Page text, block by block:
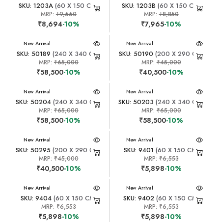
SKU: 1203A (60 X 150 CM)
MRP: ₹9,660
₹8,694-10%
SKU: 1203B (60 X 150 CM)
MRP:₹8,850
₹7,965-10%
New Arrival
SKU: 50189 (240 X 340 CM)
MRP: ₹65,000
₹58,500-10%
New Arrival
SKU: 50190 (200 X 290 CM)
MRP:₹45,000
₹40,500-10%
New Arrival
SKU: 50204 (240 X 340 CM)
MRP: ₹65,000
₹58,500-10%
New Arrival
SKU: 50203 (240 X 340 CM)
MRP:₹65,000
₹58,500-10%
New Arrival
SKU: 50295 (200 X 290 CM)
MRP: ₹45,000
₹40,500-10%
New Arrival
SKU: 9401 (60 X 150 CM)
MRP:₹6,553
₹5,898-10%
New Arrival
SKU: 9404(60 X 150 CM)
MRP: ₹6,553
₹5,898-10%
New Arrival
SKU: 9402(60 X 150 CM)
MRP:₹6,553
₹5,898-10%